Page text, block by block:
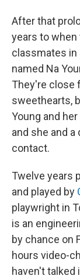
After that
years to when
classmates in
named Na
They're close
sweethearts,
Young and
and she and
contact.
Twelve years
and played by
playwright in
is an
by chance on
hours video-
haven't talked